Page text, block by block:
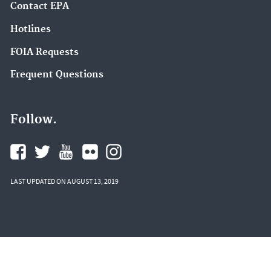
Contact EPA
Hotlines
FOIA Requests
Frequent Questions
Follow.
LAST UPDATED ON AUGUST 13, 2019